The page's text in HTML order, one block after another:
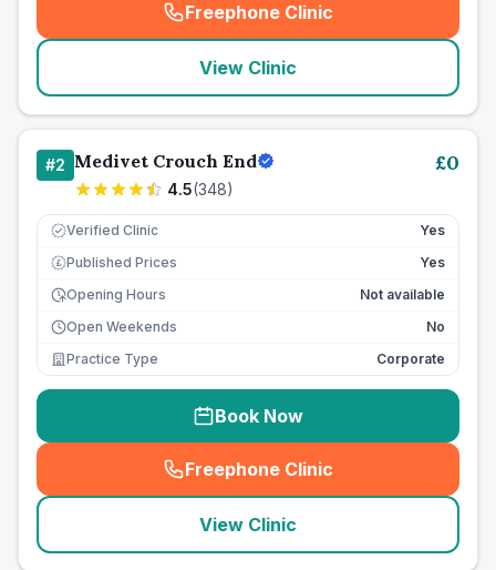
Freephone Clinic
(seo_lab_card_freephone
View Clinic
#2 Medivet Crouch End
4.5(348)
£0
Verified Clinic Yes
£ Published Prices
Yes
Opening Hours
Not available
Open Weekends
No
Practice Type
Corporate
Book Now
Freephone Clinic
(seo_lab_card_freephone
View Clinic